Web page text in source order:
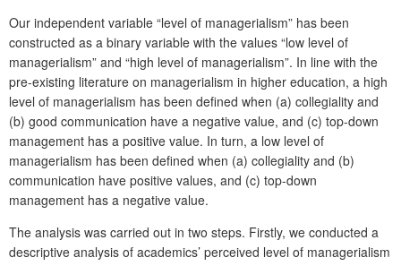
Our independent variable “level of managerialism” has been
constructed as a binary variable with the values “low level of
managerialism” and “high level of managerialism”. In line with the
pre-existing literature on managerialism in higher education, a high
level of managerialism has been defined when (a) collegiality and
(b) good communication have a negative value, and (c) top-down
management has a positive value. In turn, a low level of
managerialism has been defined when (a) collegiality and (b)
communication have positive values, and (c) top-down
management has a negative value.
The analysis was carried out in two steps. Firstly, we conducted a
descriptive analysis of academics’ perceived level of managerialism